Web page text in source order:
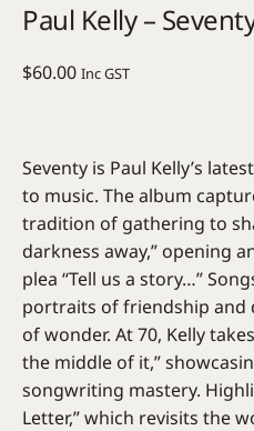
Paul Kelly –
$60.00 Inc GST
Seventy is Paul Kelly’s
to music. The album
tradition of gathering to
darkness away,” opening
plea “Tell us a story…”
portraits of friendship and
of wonder. At 70, Kelly
the middle of it,”
songwriting mastery.
Letter,” which revisits the